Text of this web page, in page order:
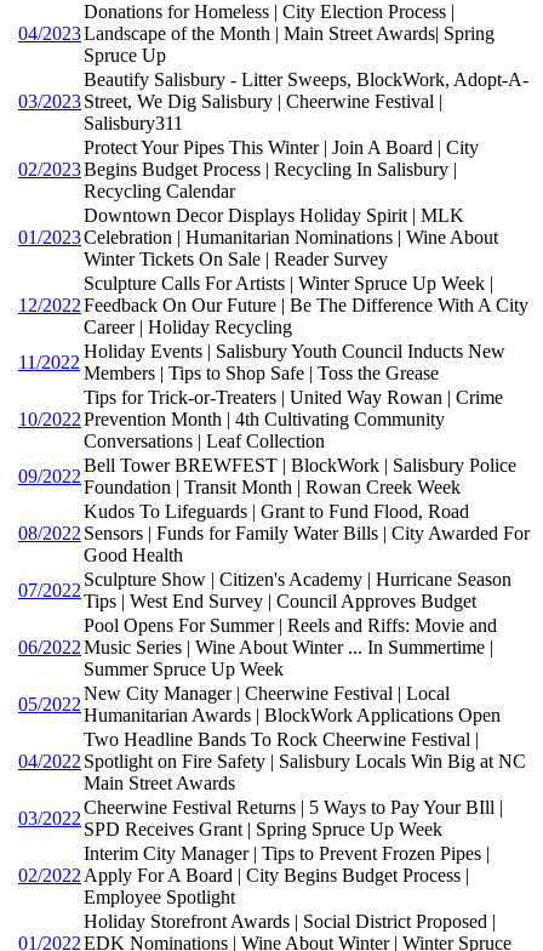
04/2023
Donations for Homeless | City Election Process |
Landscape of the Month | Main Street Awards| Spring
Spruce Up
03/2023
Beautify Salisbury - Litter Sweeps, BlockWork, Adopt-A-
Street, We Dig Salisbury | Cheerwine Festival |
Salisbury311
02/2023
Protect Your Pipes This Winter | Join A Board | City
Begins Budget Process | Recycling In Salisbury |
Recycling Calendar
01/2023
Downtown Decor Displays Holiday Spirit | MLK
Celebration | Humanitarian Nominations | Wine About
Winter Tickets On Sale | Reader Survey
12/2022
Sculpture Calls For Artists | Winter Spruce Up Week |
Feedback On Our Future | Be The Difference With A City
Career | Holiday Recycling
11/2022
Holiday Events | Salisbury Youth Council Inducts New
Members | Tips to Shop Safe | Toss the Grease
10/2022
Tips for Trick-or-Treaters | United Way Rowan | Crime
Prevention Month | 4th Cultivating Community
Conversations | Leaf Collection
09/2022
Bell Tower BREWFEST | BlockWork | Salisbury Police
Foundation | Transit Month | Rowan Creek Week
08/2022
Kudos To Lifeguards | Grant to Fund Flood, Road
Sensors | Funds for Family Water Bills | City Awarded For
Good Health
07/2022
Sculpture Show | Citizen's Academy | Hurricane Season
Tips | West End Survey | Council Approves Budget
06/2022
Pool Opens For Summer | Reels and Riffs: Movie and
Music Series | Wine About Winter ... In Summertime |
Summer Spruce Up Week
05/2022
New City Manager | Cheerwine Festival | Local
Humanitarian Awards | BlockWork Applications Open
04/2022
Two Headline Bands To Rock Cheerwine Festival |
Spotlight on Fire Safety | Salisbury Locals Win Big at NC
Main Street Awards
03/2022
Cheerwine Festival Returns | 5 Ways to Pay Your BIll |
SPD Receives Grant | Spring Spruce Up Week
02/2022
Interim City Manager | Tips to Prevent Frozen Pipes |
Apply For A Board | City Begins Budget Process |
Employee Spotlight
01/2022
Holiday Storefront Awards | Social District Proposed |
EDK Nominations | Wine About Winter | Winter Spruce